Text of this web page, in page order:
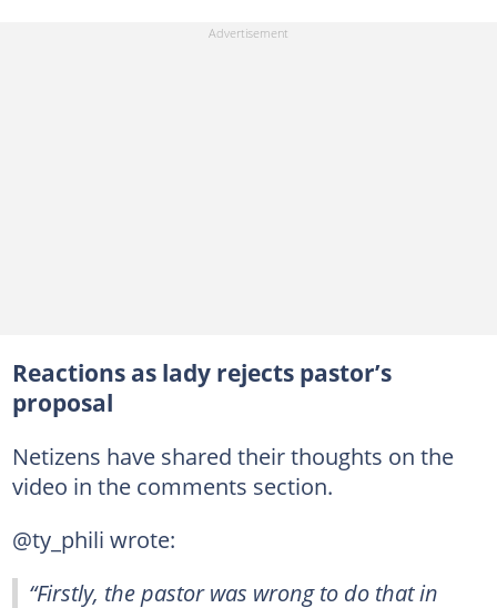
Reactions as lady rejects pastor’s
proposal
Netizens have shared their thoughts on the
video in the comments section.
@ty_phili wrote:
“Firstly, the pastor was wrong to do that in